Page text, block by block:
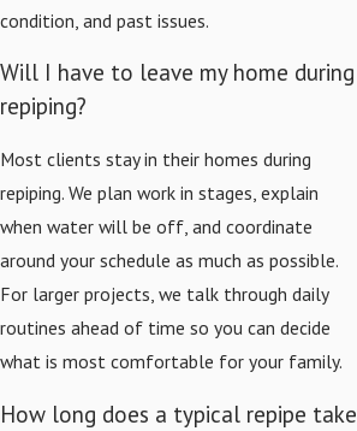
condition, and past issues.
Will I have to leave my home during
repiping?
Most clients stay in their homes during
repiping. We plan work in stages, explain
when water will be off, and coordinate
around your schedule as much as possible.
For larger projects, we talk through daily
routines ahead of time so you can decide
what is most comfortable for your family.
How long does a typical repipe take